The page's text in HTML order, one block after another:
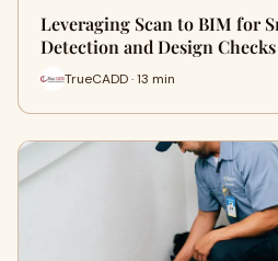
Leveraging Scan to BIM for
Detection and Design Checks
TrueCADD · 13 min